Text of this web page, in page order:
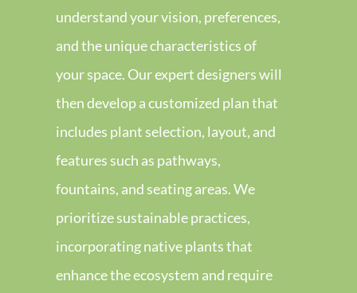
understand your vision, preferences,
and the unique characteristics of
your space. Our expert designers will
then develop a customized plan that
includes plant selection, layout, and
features such as pathways,
fountains, and seating areas. We
prioritize sustainable practices,
incorporating native plants that
enhance the ecosystem and require